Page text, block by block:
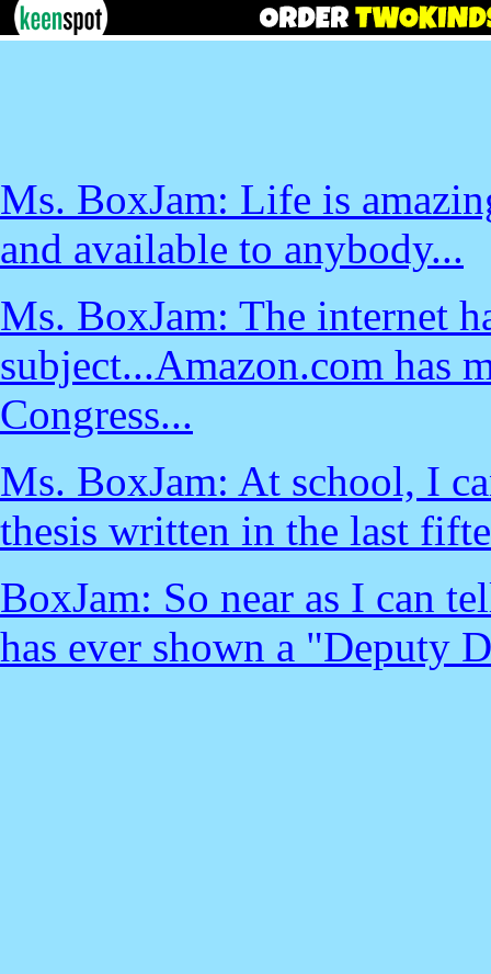
Ms. BoxJam: Life is
and available to anybody...
Ms. BoxJam: The internet
subject...Amazon.com has
Congress...
Ms. BoxJam: At school, I
thesis written in the last
BoxJam: So near as I can
has ever shown a "Deputy